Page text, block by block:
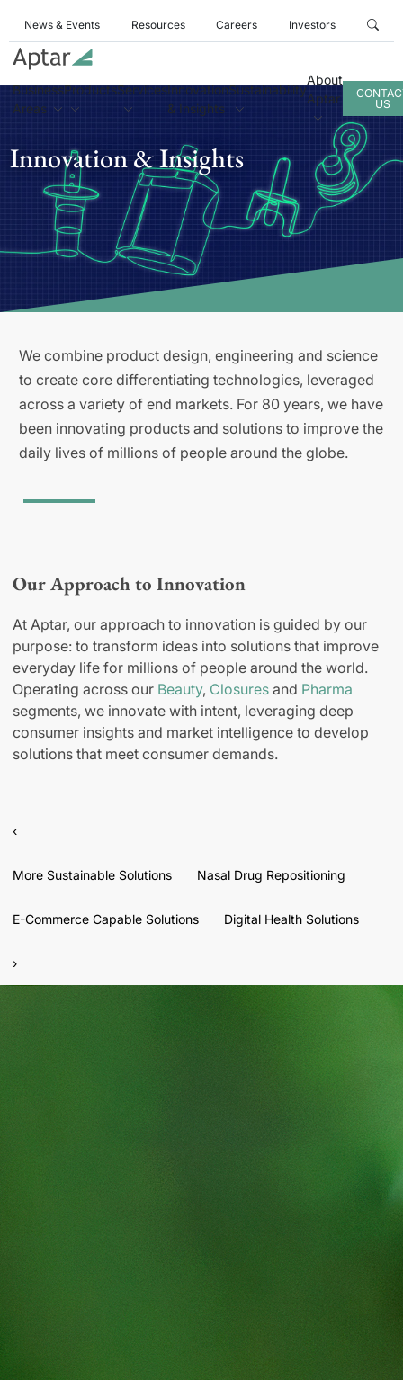
News & Events Resources Careers Investors
Business
Areas
ProductsServicesInnovation
& Insights
Sustainability
About
Aptar
US
Innovation & Insights
We combine product design, engineering and science
to create core differentiating technologies, leveraged
across a variety of end markets. For 80 years, we have
been innovating products and solutions to improve the
daily lives of millions of people around the globe.
Our Approach to Innovation
At Aptar, our approach to innovation is guided by our
purpose: to transform ideas into solutions that improve
everyday life for millions of people around the world.
Operating across our Beauty, Closures and Pharma
segments, we innovate with intent, leveraging deep
consumer insights and market intelligence to develop
solutions that meet consumer demands.
‹
More Sustainable Solutions Nasal Drug Repositioning
E-Commerce Capable Solutions Digital Health Solutions
›